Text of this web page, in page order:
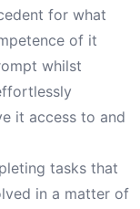
for what
of it
whilst
it access to and
tasks that
in a matter of